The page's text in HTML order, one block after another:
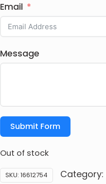
Email
Message
Submit Form
Out of stock
SKU: 16612754 Category: